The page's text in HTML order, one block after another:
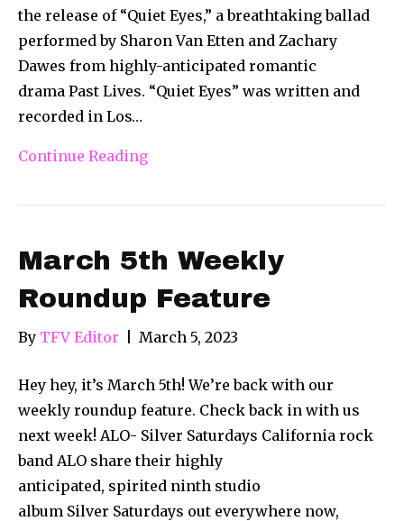
the release of “Quiet Eyes,” a breathtaking ballad
performed by Sharon Van Etten and Zachary
Dawes from highly-anticipated romantic
drama Past Lives. “Quiet Eyes” was written and
recorded in Los…
Continue Reading
March 5th Weekly
Roundup Feature
By TFV Editor March 5, 2023
Hey hey, it’s March 5th! We’re back with our
weekly roundup feature. Check back in with us
next week! ALO- Silver Saturdays California rock
band ALO share their highly
anticipated, spirited ninth studio
album Silver Saturdays out everywhere now,